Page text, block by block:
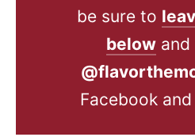
be sure to
belowand
Facebook